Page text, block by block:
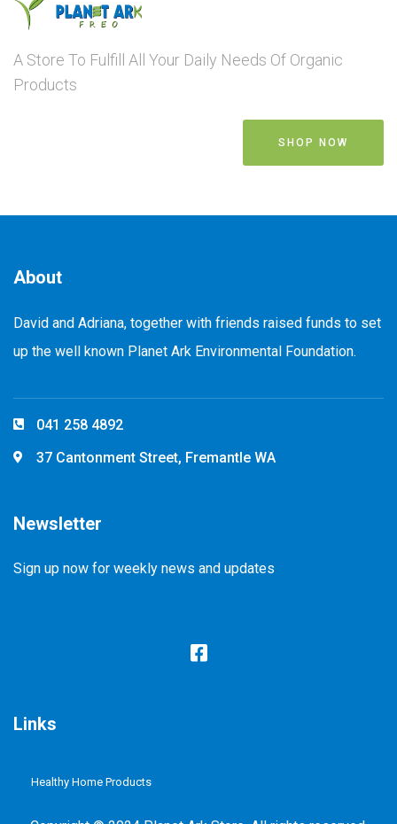
A Store To Fulfill All Your Daily Needs Of Organic
Products
SHOP NOW
About
David and Adriana, together with friends raised funds to set
up the well known Planet Ark Environmental Foundation.
041 258 4892
37 Cantonment Street, Fremantle WA
Newsletter
Sign up now for weekly news and updates
Links
Healthy Home Products